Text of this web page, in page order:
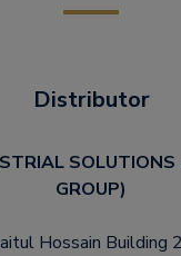
Distributor
GROUP)
Hossain Building